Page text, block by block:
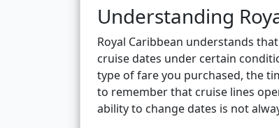
Understanding
Royal Caribbean understands
cruise dates under certain
type of fare you purchased, the
to remember that cruise lines
ability to change dates is not